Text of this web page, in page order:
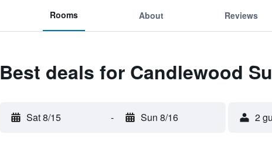
Rooms About Reviews
Best deals for Candlewood
Sat 8/15 - Sun 8/16 2